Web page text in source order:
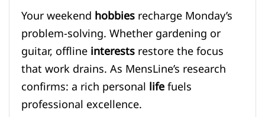
Your weekendhobbiesrecharge Monday’s
problem-solving. Whether gardening or
guitar, offlineinterestsrestore the focus
that work drains. As MensLine’s research
confirms: a rich personallifefuels
professional excellence.